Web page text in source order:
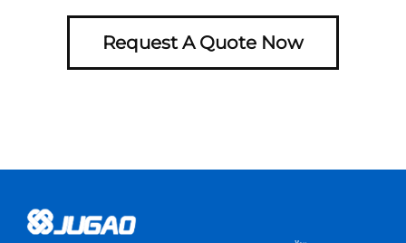
Request A Quote Now